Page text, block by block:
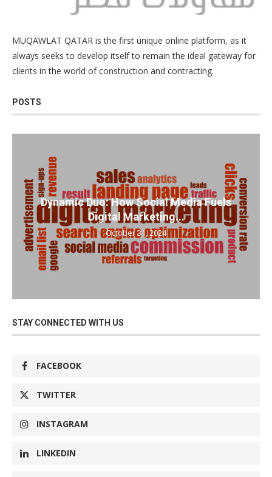
MUQAWLAT QATAR is the first unique online platform, as it
always seeks to develop itself to remain the ideal gateway for
clients in the world of construction and contracting.
POSTS
Dynamic Duo: How Social Media Fuels
Digital Marketing...
October 31, 2024
STAY CONNECTED WITH US
FACEBOOK
TWITTER
INSTAGRAM
LINKEDIN